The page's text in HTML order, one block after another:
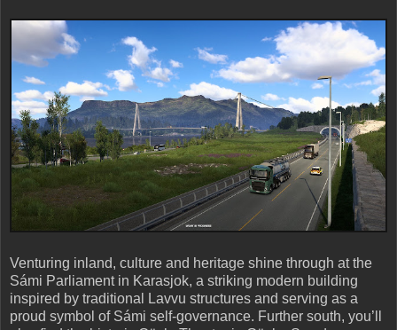
Venturing inland, culture and heritage shine through at the
Sámi Parliament in Karasjok, a striking modern building
inspired by traditional Lavvu structures and serving as a
proud symbol of Sámi self-governance. Further south, you’ll